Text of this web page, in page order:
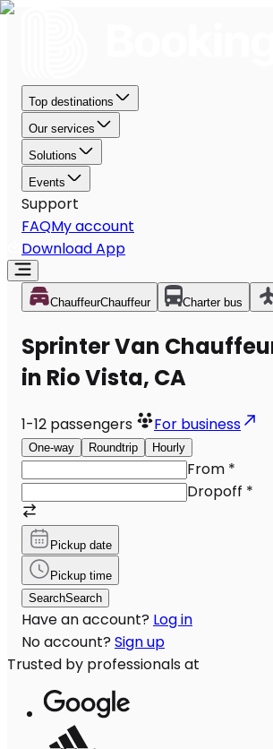
Top destinations
Our services
Solutions
Events
Support
FAQMy account
Download App
ChauffeurChauffeur Charter bus
Sprinter Van
in Rio Vista, CA
1-12 passengers For business
One-way Roundtrip Hourly
From *
Dropoff *
Pickup date
Pickup time
SearchSearch
Have an account? Log in
No account? Sign up
Trusted by professionals at